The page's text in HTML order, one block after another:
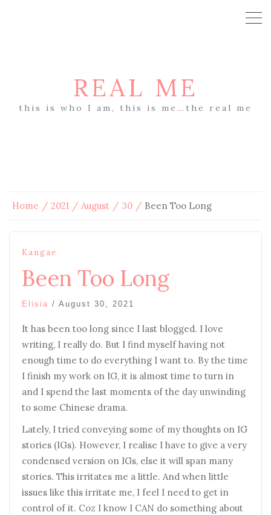
REAL ME
this is who I am, this is me…the real me
Home 2021 August 30 Been Too Long
Kangae
Been Too Long
Elisia / August 30, 2021
It has been too long since I last blogged. I love
writing, I really do. But I find myself having not
enough time to do everything I want to. By the time
I finish my work on IG, it is almost time to turn in
and I spend the last moments of the day unwinding
to some Chinese drama.
Lately, I tried conveying some of my thoughts on IG
stories (IGs). However, I realise I have to give a very
condensed version on IGs, else it will span many
stories. This irritates me a little. And when little
issues like this irritate me, I feel I need to get in
control of it. Coz I know I CAN do something about